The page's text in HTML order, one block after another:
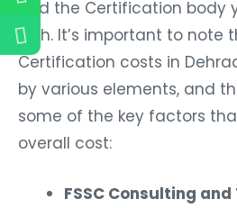
and the Certification body
with. It’s important to note
Certification costs in
by various elements, and
some of the key factors
overall cost:
FSSC Consulting